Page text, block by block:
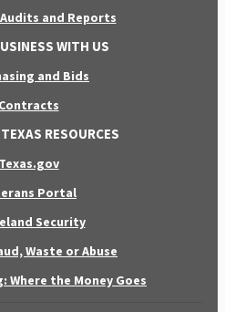
and Reports
WITH US
and Bids
Contracts
RESOURCES
Texas.gov
Portal
Security
Waste or Abuse
Where the Money Goes